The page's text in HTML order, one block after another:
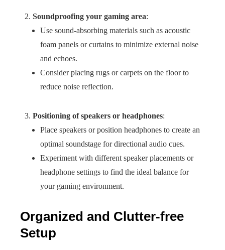
Soundproofing your gaming area:
Use sound-absorbing materials such as acoustic
foam panels or curtains to minimize external noise
and echoes.
Consider placing rugs or carpets on the floor to
reduce noise reflection.
Positioning of speakers or headphones:
Place speakers or position headphones to create an
optimal soundstage for directional audio cues.
Experiment with different speaker placements or
headphone settings to find the ideal balance for
your gaming environment.
Organized and Clutter-free
Setup